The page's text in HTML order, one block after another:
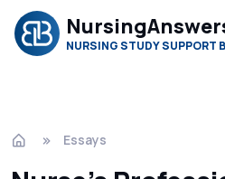
NURSING STUDY SUPPORT
Essays